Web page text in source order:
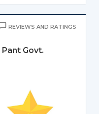
REVIEWS AND RATINGS
Govt.